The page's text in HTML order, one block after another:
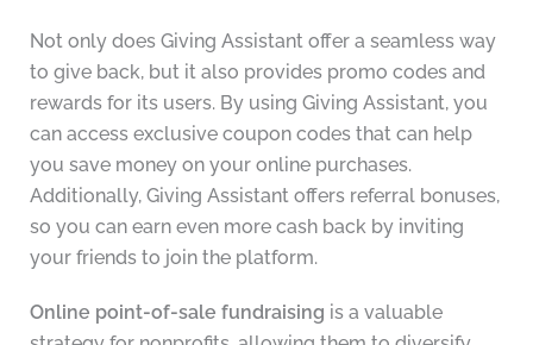
Not only does Giving Assistant offer a seamless way
to give back, but it also provides promo codes and
rewards for its users. By using Giving Assistant, you
can access exclusive coupon codes that can help
you save money on your online purchases.
Additionally, Giving Assistant offers referral bonuses,
so you can earn even more cash back by inviting
your friends to join the platform.
Online point-of-sale fundraising is a valuable